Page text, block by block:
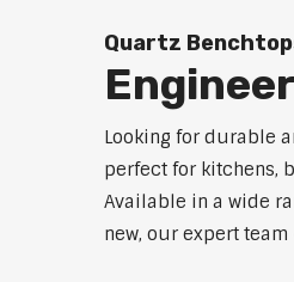
Quartz
Looking for durable
perfect for kitchens,
Available in a wide
new, our expert